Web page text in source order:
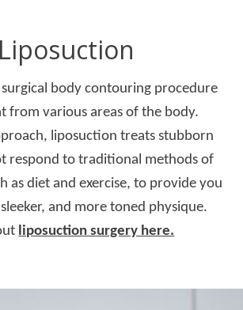
Liposuction
surgical body contouring procedure
from various areas of the body.
liposuction treats stubborn
respond to traditional methods of
as diet and exercise, to provide you
and more toned physique.
liposuction surgery here.